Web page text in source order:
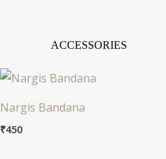
ACCESSORIES
Nargis Bandana
₹450